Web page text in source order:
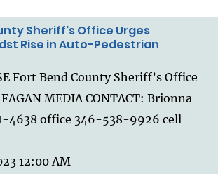
Sheriff's Office Urges
Rise in Auto-Pedestrian
Fort Bend County Sheriff’s Office
FAGAN MEDIA CONTACT: Brionna
4638 office 346-538-9926 cell
12:00 AM